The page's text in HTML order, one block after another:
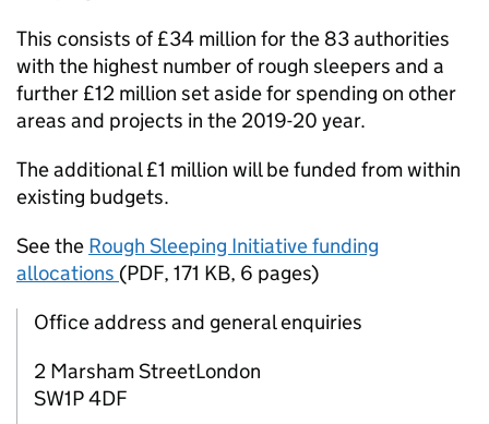
This consists of £34 million for the 83 authorities
with the highest number of rough sleepers and a
further £12 million set aside for spending on other
areas and projects in the 2019-20 year.
The additional £1 million will be funded from within
existing budgets.
See the Rough Sleeping Initiative funding
allocations (PDF, 171 KB, 6 pages)
Office address and general enquiries
2 Marsham StreetLondon
SW1P 4DF